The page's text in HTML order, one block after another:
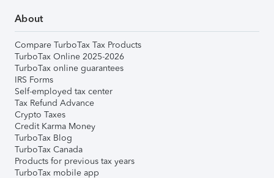
About
Compare TurboTax Tax Products
TurboTax Online 2025-2026
TurboTax online guarantees
IRS Forms
Self-employed tax center
Tax Refund Advance
Crypto Taxes
Credit Karma Money
TurboTax Blog
TurboTax Canada
Products for previous tax years
TurboTax mobile app